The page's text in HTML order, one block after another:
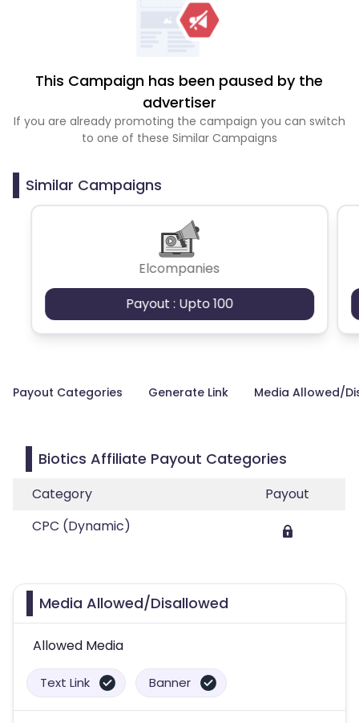
This Campaign has been paused by the
advertiser
If you are already promoting the campaign you can switch
to one of these Similar Campaigns
Similar Campaigns
Elcompanies
Payout : Upto 100
Payout Categories Generate Link Media Allowed/
Biotics Affiliate Payout Categories
Category
Payout
CPC (Dynamic)
Media Allowed/Disallowed
Allowed Media
Text Link Banner